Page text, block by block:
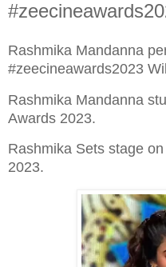
Rashmika Mandanna
#zeecineawards2023
Rashmika Mandanna
Awards 2023.
Rashmika Sets stage
2023.